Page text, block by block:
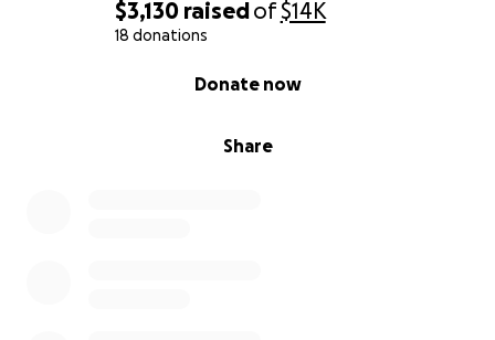
$3,130 raisedof$14K
18 donations
Share
Donate now